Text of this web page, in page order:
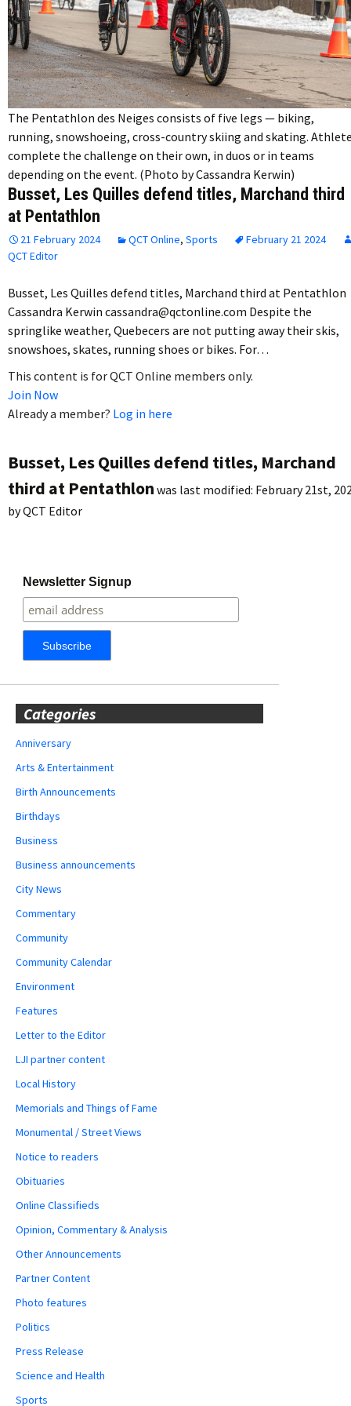
The Pentathlon des Neiges consists of five legs — biking,
running, snowshoeing, cross-country skiing and skating.
complete the challenge on their own, in duos or in teams
depending on the event. (Photo by Cassandra Kerwin)
Busset, Les Quilles defend titles, Marchand third
at Pentathlon
21 February 2024 QCT Online, Sports
February 21 2024
QCT Editor
Busset, Les Quilles defend titles, Marchand third at Pentathlon
Cassandra Kerwin cassandra@qctonline.com Despite the
springlike weather, Quebecers are not putting away their skis,
snowshoes, skates, running shoes or bikes. For…
This content is for QCT Online members only.
Join Now
Already a member? Log in here
Busset, Les Quilles defend titles, Marchand
third at Pentathlon was last modified: February 21st,
byQCT Editor
Newsletter Signup
Categories
Anniversary
Arts & Entertainment
Birth Announcements
Birthdays
Business
Business announcements
City News
Commentary
Community
Community Calendar
Environment
Features
Letter to the Editor
LJI partner content
Local History
Memorials and Things of Fame
Monumental / Street Views
Notice to readers
Obituaries
Online Classifieds
Opinion, Commentary & Analysis
Other Announcements
Partner Content
Photo features
Politics
Press Release
Science and Health
Sports